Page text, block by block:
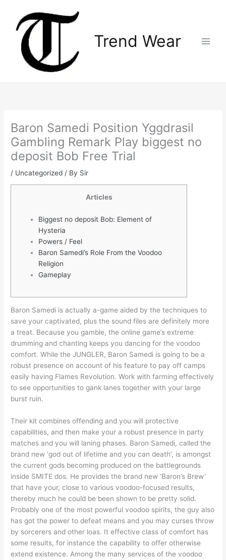
content
Trend Wear
Baron Samedi Position Yggdrasil
Gambling Remark Play biggest no
deposit Bob Free Trial
/ Uncategorized / By Sir
Articles
Biggest no deposit Bob: Element of
Hysteria
Powers / Feel
Baron Samedi’s Role From the Voodoo
Religion
Gameplay
Baron Samedi is actually a-game aided by the techniques to
save your captivated, plus the sound files are definitely more
a treat. Because you gamble, the online game’s extreme
drumming and chanting keeps you dancing for the voodoo
comfort. While the JUNGLER, Baron Samedi is going to be a
robust presence on account of his feature to pay off camps
easily having Flames Revolution.Work with farming effectively
to see opportunities to gank lanes together with your large
burst ruin.
Their kit combines offending and you will protective
capabilities, and then make your a robust presence in party
matches and you will laning phases. Baron Samedi, called the
brand new ‘god out of lifetime and you can death’, is amongst
the current gods becoming produced on the battlegrounds
inside SMITE dos. He provides the brand new ‘Baron’s Brew’
that have your, close to various voodoo-focused results,
thereby much he could be been shown to be pretty solid.
Probably one of the most powerful voodoo spirits, the guy also
has got the power to defeat means and you may curses throw
by sorcerers and other loas. It effective class of comfort has
some results, for instance the capability to offer otherwise
extend existence. Among the many services of the voodoo